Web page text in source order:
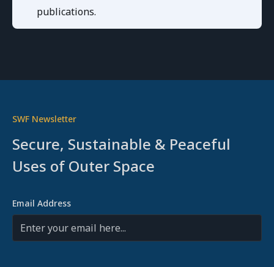
publications.
SWF Newsletter
Secure, Sustainable & Peaceful
Uses of Outer Space
Email Address